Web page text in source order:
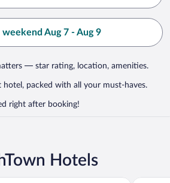
weekend Aug 7 - Aug 9
— star rating, location, amenities.
hotel, packed with all your must-haves.
right after booking!
Hotels